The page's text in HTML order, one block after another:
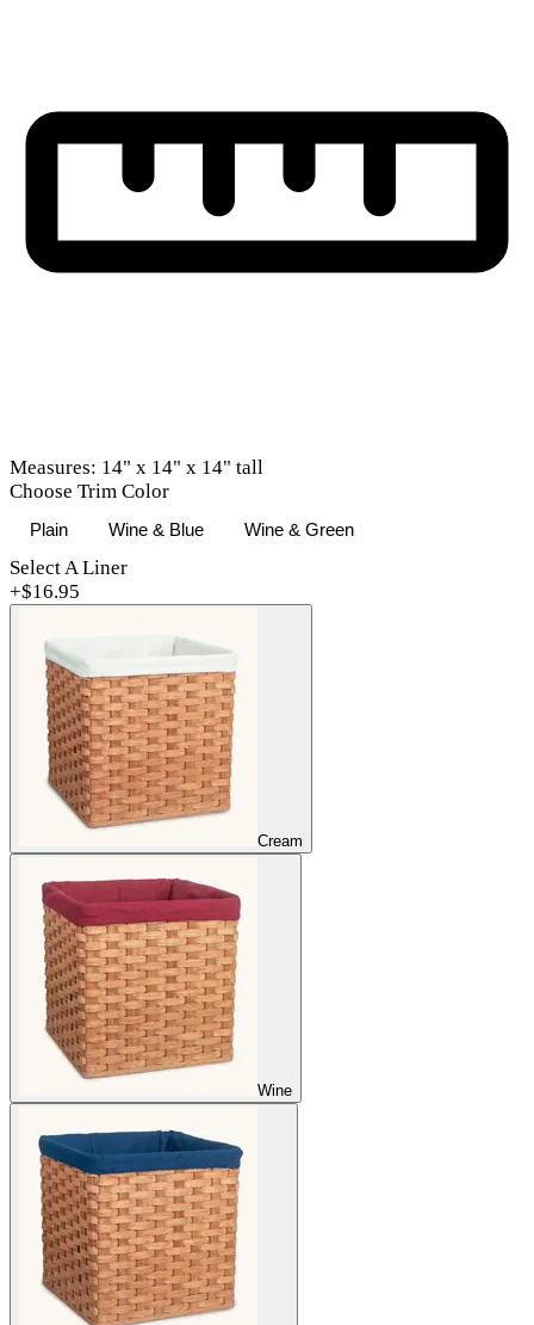
Measures: 14" x 14" x 14" tall
Choose Trim Color
Plain Wine & Blue Wine & Green
Select A Liner
+$16.95
Cream
Wine